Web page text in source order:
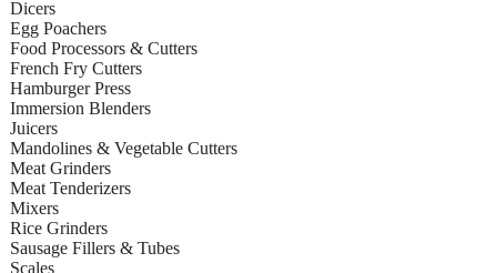
Dicers
Egg Poachers
Food Processors & Cutters
French Fry Cutters
Hamburger Press
Immersion Blenders
Juicers
Mandolines & Vegetable Cutters
Meat Grinders
Meat Tenderizers
Mixers
Rice Grinders
Sausage Fillers & Tubes
Scales